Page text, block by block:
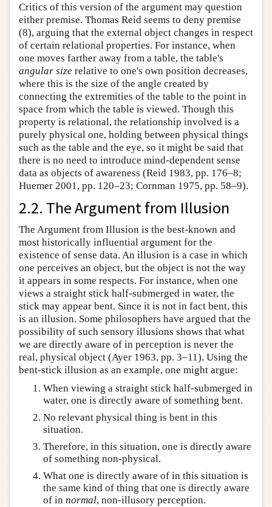
Critics of this version of the argument may question
either premise. Thomas Reid seems to deny premise
(8), arguing that the external object changes in respect
of certain relational properties. For instance, when
one moves farther away from a table, the table's
angular size relative to one's own position decreases,
where this is the size of the angle created by
connecting the extremities of the table to the point in
space from which the table is viewed. Though this
property is relational, the relationship involved is a
purely physical one, holding between physical things
such as the table and the eye, so it might be said that
there is no need to introduce mind-dependent sense
data as objects of awareness (Reid 1983, pp. 176–8;
Huemer 2001, pp. 120–23; Cornman 1975, pp. 58–9).
2.2. The Argument from Illusion
The Argument from Illusion is the best-known and
most historically influential argument for the
existence of sense data. An illusion is a case in which
one perceives an object, but the object is not the way
it appears in some respects. For instance, when one
views a straight stick half-submerged in water, the
stick may appear bent. Since it is not in fact bent, this
is an illusion. Some philosophers have argued that the
possibility of such sensory illusions shows that what
we are directly aware of in perception is never the
real, physical object (Ayer 1963, pp. 3–11). Using the
bent-stick illusion as an example, one might argue:
When viewing a straight stick half-submerged in
water, one is directly aware of something bent.
No relevant physical thing is bent in this
situation.
Therefore, in this situation, one is directly aware
of something non-physical.
What one is directly aware of in this situation is
the same kind of thing that one is directly aware
of in normal, non-illusory perception.